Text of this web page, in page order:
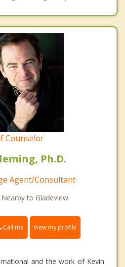
Counselor
Ph.D.
Agent/Consultant
to Gladeview.
Call me View my profile
and the work of Kevin